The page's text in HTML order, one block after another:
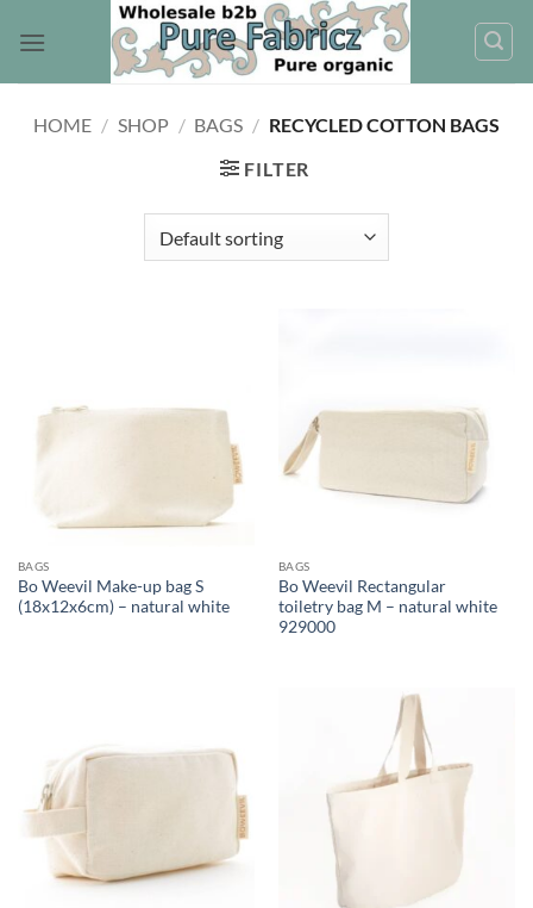
HOME / SHOP / BAGS / RECYCLED COTTON BAGS
FILTER
BAGS
Bo Weevil Make-up bag S
(18x12x6cm) – natural white
BAGS
Bo Weevil Rectangular
toiletry bag M – natural white
929000